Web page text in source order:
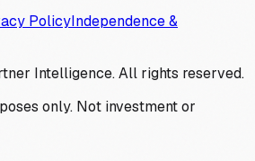
PolicyIndependence &
Intelligence. All rights reserved.
only. Not investment or